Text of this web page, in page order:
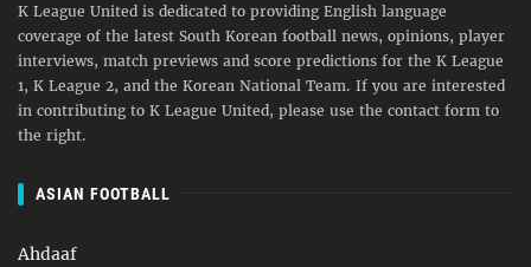
K League United is dedicated to providing English language
coverage of the latest South Korean football news, opinions, player
interviews, match previews and score predictions for the K League
1, K League 2, and the Korean National Team. If you are interested
in contributing to K League United, please use the contact form to
the right.
ASIAN FOOTBALL
Ahdaaf